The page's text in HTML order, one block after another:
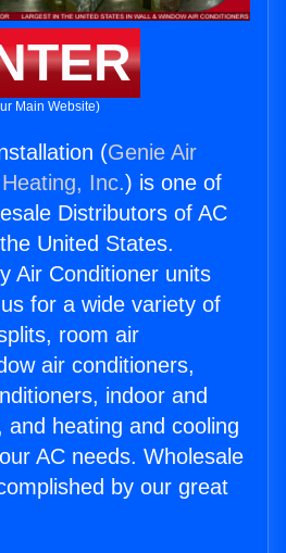
Main Website)
(Genie Air
Inc.) is one of
Distributors of AC
United States.
Air Conditioner units
for a wide variety of
room air
air conditioners,
indoor and
heating and cooling
AC needs. Wholesale
by our great